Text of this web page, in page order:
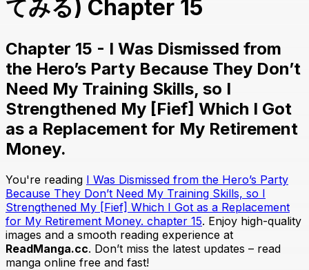
てみる) Chapter 15
Chapter 15 - I Was Dismissed from
the Hero’s Party Because They Don’t
Need My Training Skills, so I
Strengthened My [Fief] Which I Got
as a Replacement for My Retirement
Money.
You're reading I Was Dismissed from the Hero’s Party
Because They Don’t Need My Training Skills, so I
Strengthened My [Fief] Which I Got as a Replacement
for My Retirement Money. chapter 15. Enjoy high-quality
images and a smooth reading experience at
ReadManga.cc. Don’t miss the latest updates – read
manga online free and fast!